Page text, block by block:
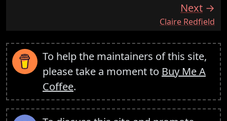
Next
:Claire Redfield
To help the maintainers of this site,
please take a moment to Buy Me A
Coffee.